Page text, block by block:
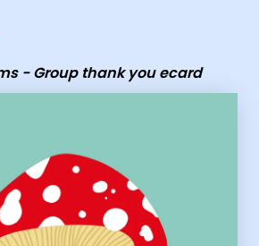
- Group thank you ecard
mushrooms - Group thank you